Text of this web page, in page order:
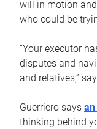
will in motion
who could be
“Your executor
disputes and
and relatives,”
Guerriero says
thinking behind